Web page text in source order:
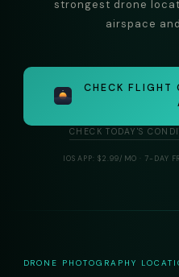
strongest drone
airspace
CHECK
CHECK TODAY'S
IOS APP: $2.99/MO · 7-DAY
DRONE PHOTOGRAPHY